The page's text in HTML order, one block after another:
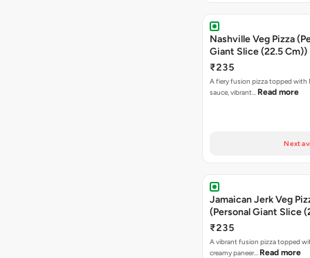
Nashville Veg Pizza
Giant Slice (22.5 Cm))
₹235
A fiery fusion pizza topped with
sauce, vibrant… Read more
Next
Jamaican Jerk Veg
(Personal Giant Slice
₹235
A vibrant fusion pizza topped
creamy paneer… Read more